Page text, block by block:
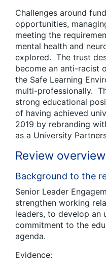
Challenges around
opportunities,
meeting the
mental health and
explored. The trust
become an anti-racist
the Safe Learning
multi-professionally.
strong educational
of having achieved
2019 by rebranding
as a University
Review overview
Background to the
Senior Leader
strengthen working
leaders, to develop an
commitment to the
agenda.
Evidence: